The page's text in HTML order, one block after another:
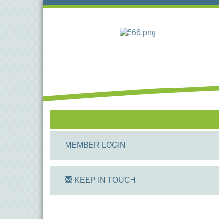
MEMBER LOGIN
KEEP IN TOUCH